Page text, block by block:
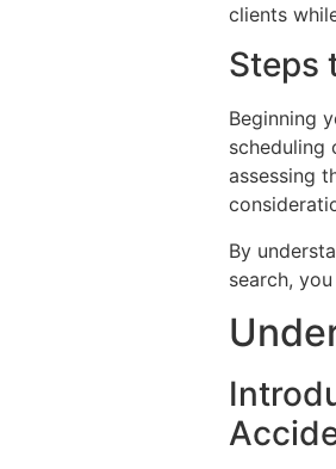
clients
Steps
Beginning
scheduling
assessing
By
search,